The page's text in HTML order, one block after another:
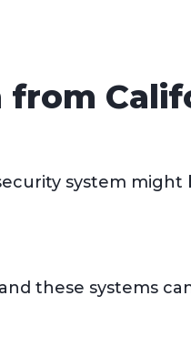
from
system might
these systems